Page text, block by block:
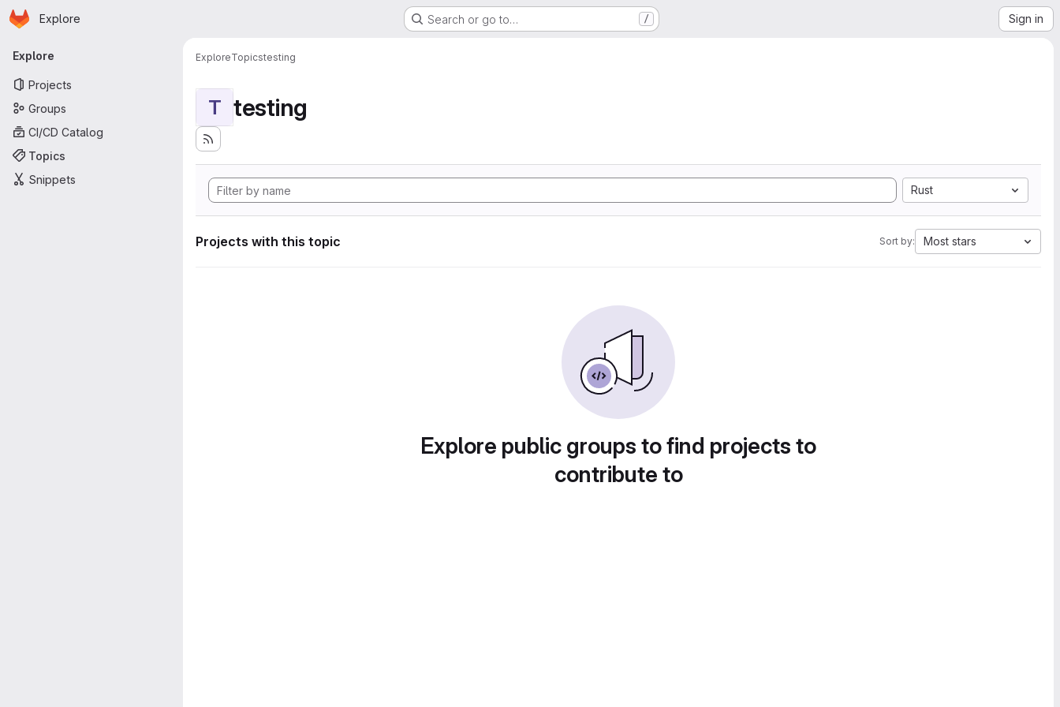
Skip to main content
Homepage
Explore Search or go to… / Sign in
Primary navigation
Explore
Projects
Groups
CI/CD Catalog
Topics
Snippets
ExploreTopicstesting
T testing
Rust
Projects with this topic Sort by: Most stars
Explore public groups to find projects to
contribute to